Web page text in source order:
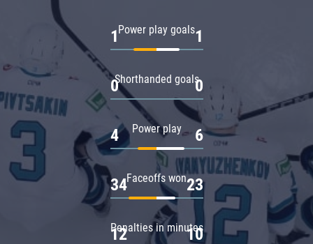
Power play goals
1 1
Shorthanded goals
0 0
Power play
4 6
Faceoffs won
34 23
Penalties in minutes
12 10